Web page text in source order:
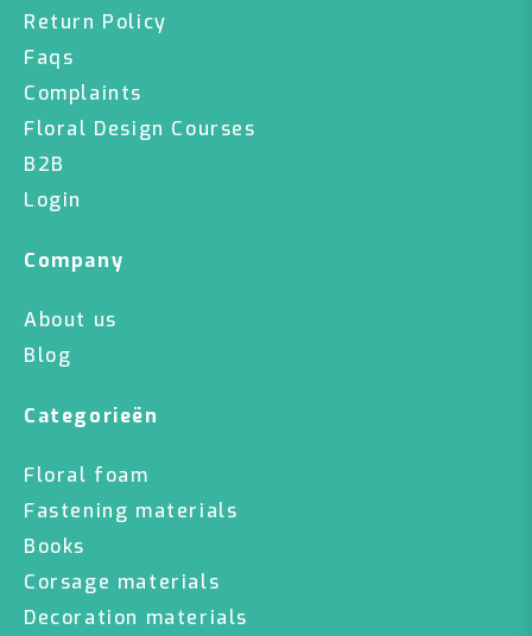
Return Policy
Faqs
Complaints
Floral Design Courses
B2B
Login
Company
About us
Blog
Categorieën
Floral foam
Fastening materials
Books
Corsage materials
Decoration materials